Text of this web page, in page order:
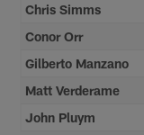
Chris Simms
Conor Orr
Gilberto Manzano
Matt Verderame
John Pluym